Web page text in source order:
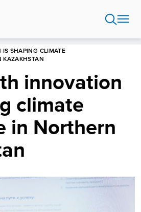
SHAPING CLIMATE
KAZAKHSTAN
innovation
climate
in Northern